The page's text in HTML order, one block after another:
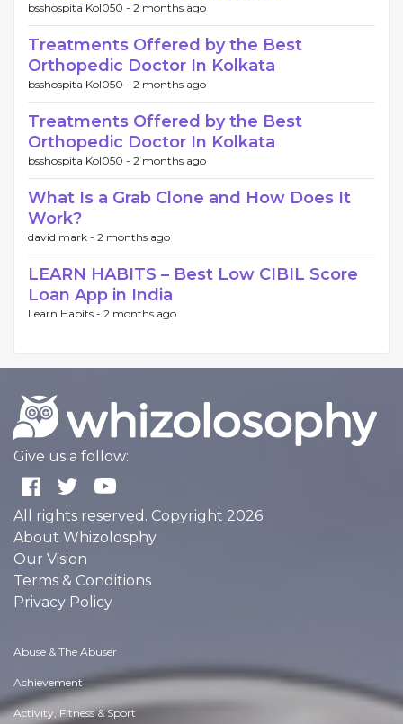
bsshospita Kol050 - 2 months ago
Treatments Offered by the Best
Orthopedic Doctor In Kolkata
bsshospita Kol050 - 2 months ago
Treatments Offered by the Best
Orthopedic Doctor In Kolkata
bsshospita Kol050 - 2 months ago
What Is a Grab Clone and How Does It
Work?
david mark - 2 months ago
LEARN HABITS – Best Low CIBIL Score
Loan App in India
Learn Habits - 2 months ago
Give us a follow:
All rights reserved. Copyright 2026
About Whizolosphy
Our Vision
Terms & Conditions
Privacy Policy
Abuse & The Abuser
Achievement
Activity, Fitness & Sport